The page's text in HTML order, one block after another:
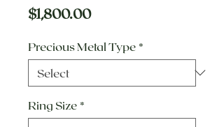
$1,800.00Price
Precious Metal Type *
Ring Size *